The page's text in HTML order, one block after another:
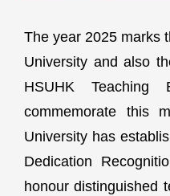
The year 2025 marks
University and also
HSUHK Teaching
commemorate this
University has
Dedication
honour distinguished